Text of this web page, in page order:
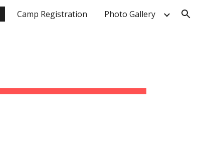
Camp Registration Photo Gallery